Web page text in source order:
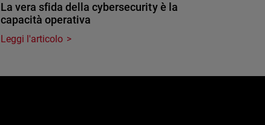
La vera sfida della cybersecurity è la
capacità operativa
Leggi l'articolo